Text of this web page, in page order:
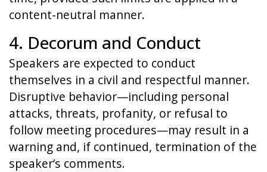
content-neutral manner.
4. Decorum and Conduct
Speakers are expected to conduct
themselves in a civil and respectful manner.
Disruptive behavior—including personal
attacks, threats, profanity, or refusal to
follow meeting procedures—may result in a
warning and, if continued, termination of the
speaker’s comments.